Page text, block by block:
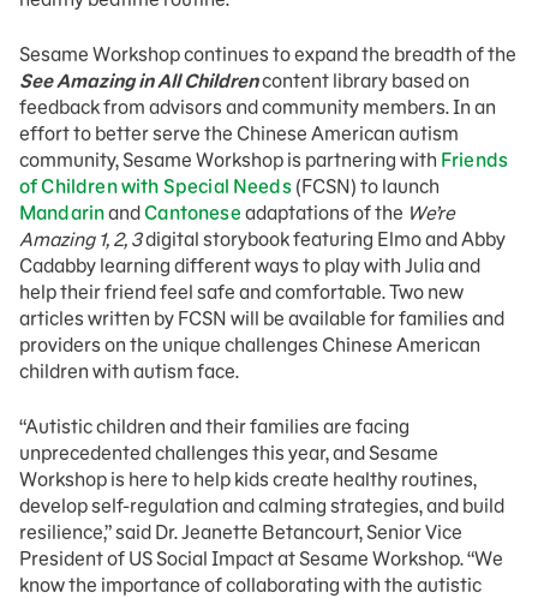
Sesame Workshop continues to expand the breadth of the
See Amazing in All Childrencontent library based on
feedback from advisors and community members. In an
effort to better serve the Chinese American autism
community, Sesame Workshop is partnering with Friends
of Children with Special Needs(FCSN) to launch
MandarinandCantonese adaptations of the We’re
Amazing 1, 2, 3digital storybook featuring Elmo and Abby
Cadabby learning different ways to play with Julia and
help their friend feel safe and comfortable. Two new
articles written by FCSN will be available for families and
providers on the unique challenges Chinese American
children with autism face.
“Autistic children and their families are facing
unprecedented challenges this year, and Sesame
Workshop is here to help kids create healthy routines,
develop self-regulation and calming strategies, and build
resilience,” said Dr. Jeanette Betancourt, Senior Vice
President of US Social Impact at Sesame Workshop. “We
know the importance of collaborating with the autistic